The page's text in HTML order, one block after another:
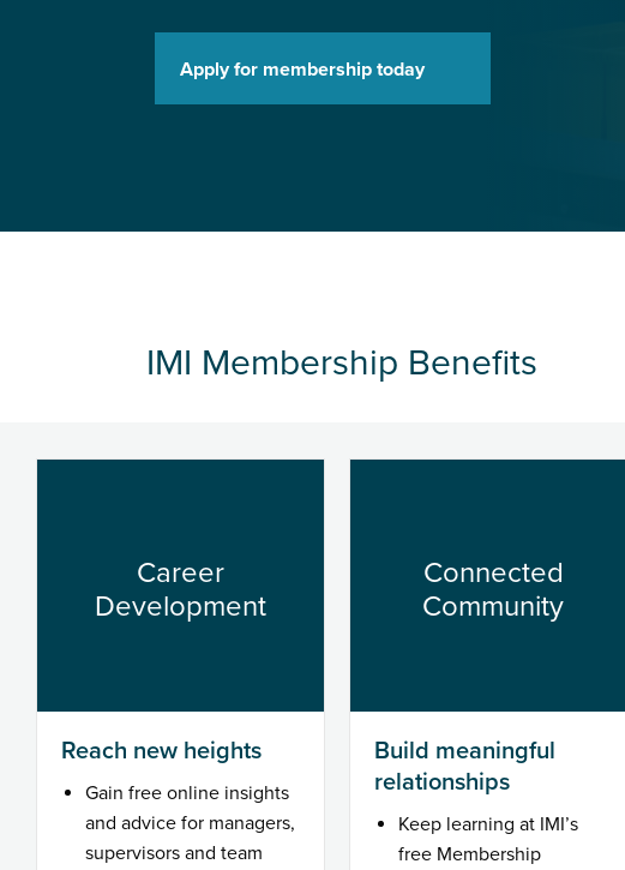
Apply for membership today
IMI Membership Benefits
Career
Development
Reach new heights
Gain free online insights
and advice for managers,
supervisors and team
Connected
Community
Build meaningful
relationships
Keep learning at IMI’s
free Membership